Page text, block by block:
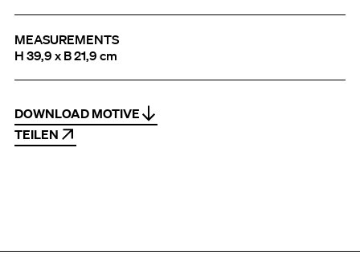
MEASUREMENTS
H 39,9 x B 21,9 cm
DOWNLOAD MOTIVE
TEILEN